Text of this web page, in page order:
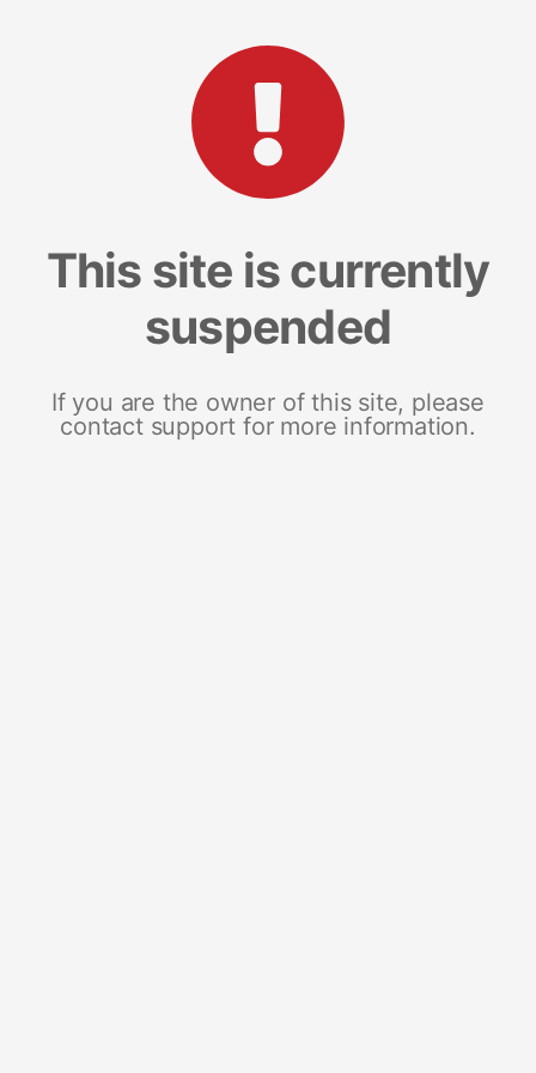
This site is currently
suspended
If you are the owner of this site, please
contact support for more information.